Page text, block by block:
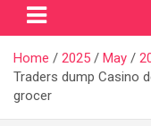
Home 2025 May
Traders dump Casino
grocer